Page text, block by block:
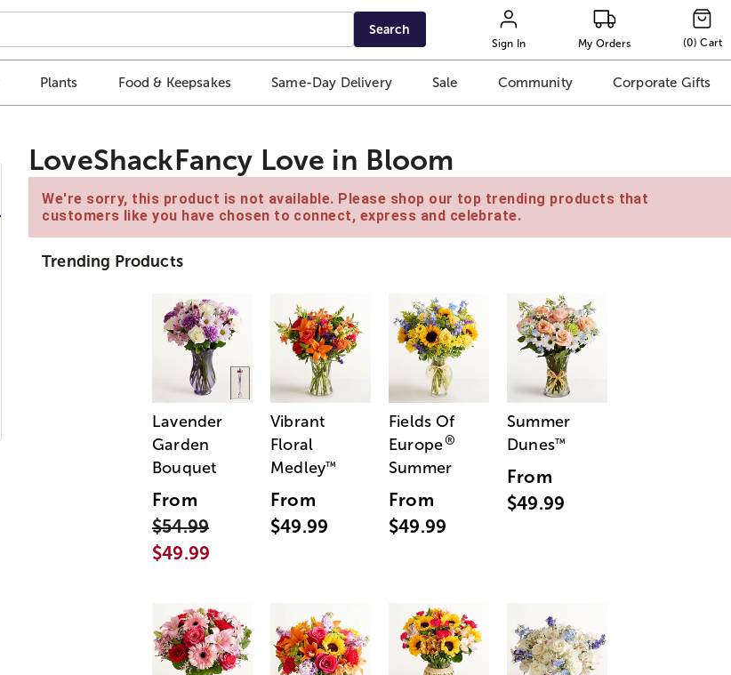
Search
Sign In My Orders (0) Cart
Plants Food & Keepsakes Same-Day Delivery Sale Community Corporate Gifts
LoveShackFancy Love in Bloom
We're sorry, this product is not available. Please shop our top trending products that
customers like you have chosen to connect, express and celebrate.
Trending Products
Lavender
Garden
Bouquet
From
$54.99
$49.99
Vibrant
Floral
Medley™
From
$49.99
Fields Of
Europe®
Summer
From
$49.99
Summer
Dunes™
From
$49.99